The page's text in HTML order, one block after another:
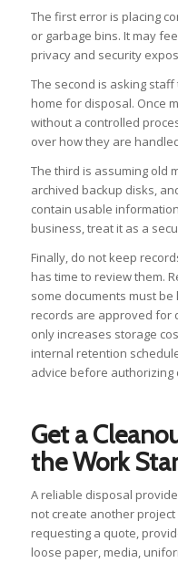
The first error is placing
or garbage bins. It may
privacy and security
The second is asking
home for disposal. Once
without a controlled
over how they are
The third is assuming old
archived backup disks,
contain usable
business, treat it as a
Finally, do not keep
has time to review them.
some documents must
records are approved for
only increases storage
internal retention
advice before authorizing
Get a
the Work
A reliable disposal
not create another
requesting a quote,
loose paper, media,